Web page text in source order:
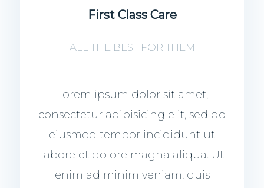
First Class Care
ALL THE BEST FOR THEM
Lorem ipsum dolor sit amet,
consectetur adipisicing elit, sed do
eiusmod tempor incididunt ut
labore et dolore magna aliqua. Ut
enim ad minim veniam, quis